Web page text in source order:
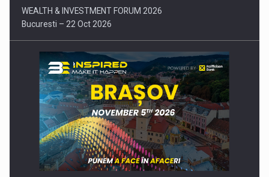
WEALTH & INVESTMENT FORUM 2026
Bucuresti – 22 Oct 2026